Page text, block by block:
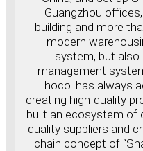
Guangzhou
building and more
modern
system, but also
management system. Since its
hoco. has always
creating high-quality
built an ecosystem of
quality suppliers and
chain concept of